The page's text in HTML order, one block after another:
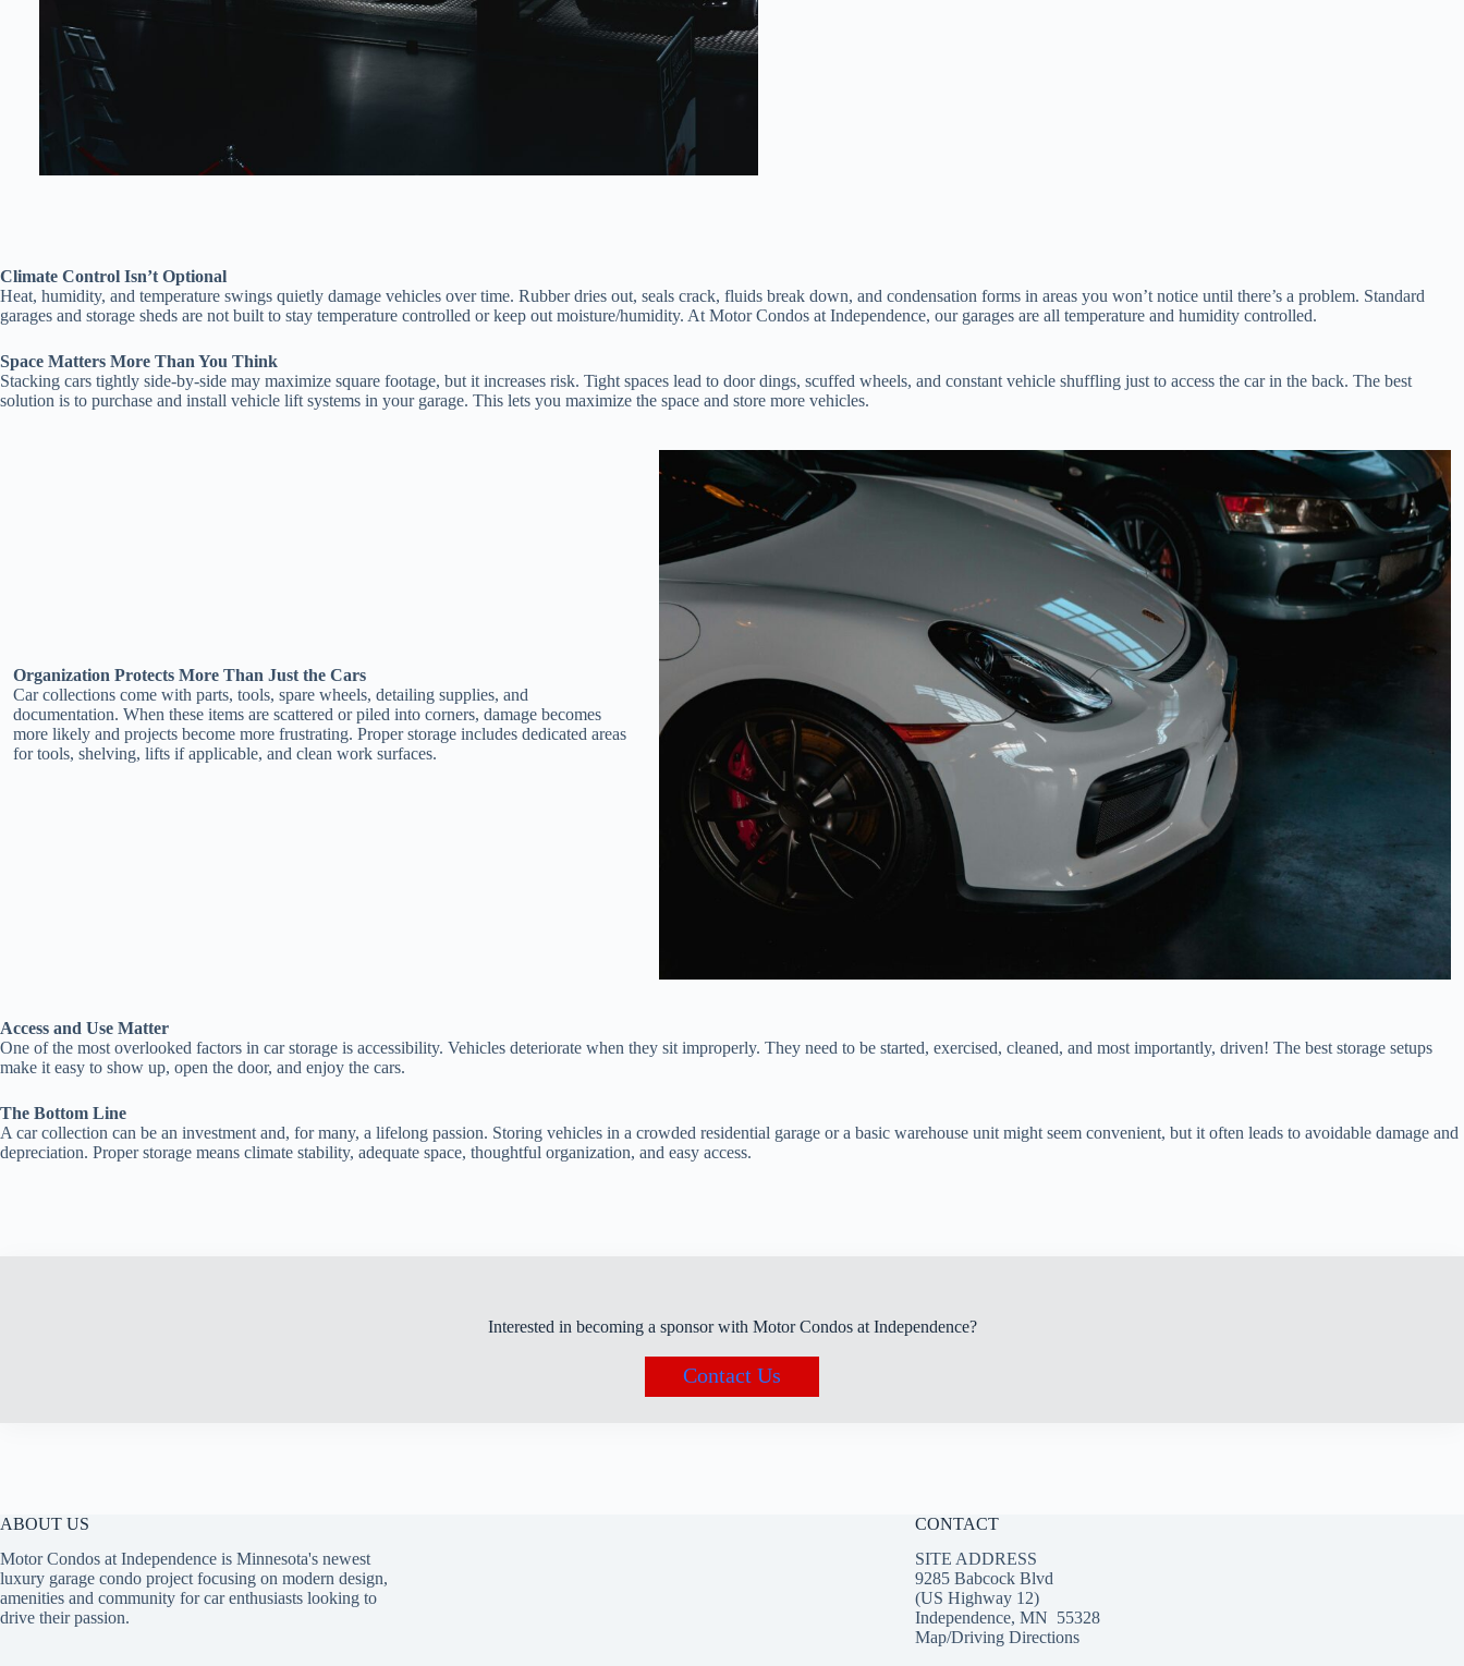
Climate Control Isn’t Optional
Heat, humidity, and temperature swings quietly damage vehicles over time. Rubber dries out, seals crack, fluids break down, and condensation forms in areas you won’t notice until there’s a problem. Standard
garages and storage sheds are not built to stay temperature controlled or keep out moisture/humidity. At Motor Condos at Independence, our garages are all temperature and humidity controlled.
Space Matters More Than You Think
Stacking cars tightly side-by-side may maximize square footage, but it increases risk. Tight spaces lead to door dings, scuffed wheels, and constant vehicle shuffling just to access the car in the back. The best
solution is to purchase and install vehicle lift systems in your garage. This lets you maximize the space and store more vehicles.
Organization Protects More Than Just the Cars
Car collections come with parts, tools, spare wheels, detailing supplies, and
documentation. When these items are scattered or piled into corners, damage becomes
more likely and projects become more frustrating. Proper storage includes dedicated areas
for tools, shelving, lifts if applicable, and clean work surfaces.
Access and Use Matter
One of the most overlooked factors in car storage is accessibility. Vehicles deteriorate when they sit improperly. They need to be started, exercised, cleaned, and most importantly, driven! The best storage setups
make it easy to show up, open the door, and enjoy the cars.
The Bottom Line
A car collection can be an investment and, for many, a lifelong passion. Storing vehicles in a crowded residential garage or a basic warehouse unit might seem convenient, but it often leads to avoidable damage and
depreciation. Proper storage means climate stability, adequate space, thoughtful organization, and easy access.
Interested in becoming a sponsor with Motor Condos at Independence?
Contact Us
ABOUT US
Motor Condos at Independence is Minnesota's newest
luxury garage condo project focusing on modern design,
amenities and community for car enthusiasts looking to
drive their passion.
CONTACT
SITE ADDRESS
9285 Babcock Blvd
(US Highway 12)
Independence, MN 55328
Map/Driving Directions